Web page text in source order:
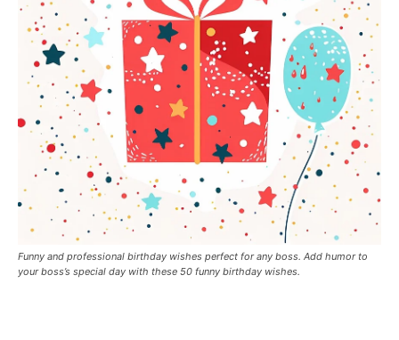
Funny and professional birthday wishes perfect for any boss. Add humor to
your boss’s special day with these 50 funny birthday wishes.